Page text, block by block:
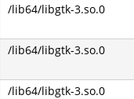
/lib64/libgtk-3.so.0
/lib64/libgtk-3.so.0
/lib64/libgtk-3.so.0